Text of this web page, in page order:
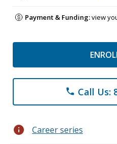
Payment & Funding:view
phone Call Us:
info Career series